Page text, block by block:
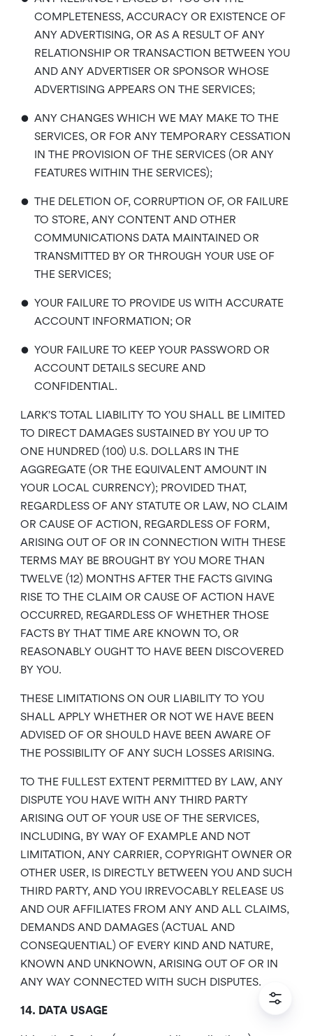
COMPLETENESS, ACCURACY OR EXISTENCE OF
ANY ADVERTISING, OR AS A RESULT OF ANY
RELATIONSHIP OR TRANSACTION BETWEEN YOU
AND ANY ADVERTISER OR SPONSOR WHOSE
ADVERTISING APPEARS ON THE SERVICES;
• ANY CHANGES WHICH WE MAY MAKE TO THE
SERVICES, OR FOR ANY TEMPORARY CESSATION
IN THE PROVISION OF THE SERVICES (OR ANY
FEATURES WITHIN THE SERVICES);
• THE DELETION OF, CORRUPTION OF, OR FAILURE
TO STORE, ANY CONTENT AND OTHER
COMMUNICATIONS DATA MAINTAINED OR
TRANSMITTED BY OR THROUGH YOUR USE OF
THE SERVICES;
• YOUR FAILURE TO PROVIDE US WITH ACCURATE
ACCOUNT INFORMATION; OR
• YOUR FAILURE TO KEEP YOUR PASSWORD OR
ACCOUNT DETAILS SECURE AND
CONFIDENTIAL.
LARK’S TOTAL LIABILITY TO YOU SHALL BE LIMITED
TO DIRECT DAMAGES SUSTAINED BY YOU UP TO
ONE HUNDRED (100) U.S. DOLLARS IN THE
AGGREGATE (OR THE EQUIVALENT AMOUNT IN
YOUR LOCAL CURRENCY); PROVIDED THAT,
REGARDLESS OF ANY STATUTE OR LAW, NO CLAIM
OR CAUSE OF ACTION, REGARDLESS OF FORM,
ARISING OUT OF OR IN CONNECTION WITH THESE
TERMS MAY BE BROUGHT BY YOU MORE THAN
TWELVE (12) MONTHS AFTER THE FACTS GIVING
RISE TO THE CLAIM OR CAUSE OF ACTION HAVE
OCCURRED, REGARDLESS OF WHETHER THOSE
FACTS BY THAT TIME ARE KNOWN TO, OR
REASONABLY OUGHT TO HAVE BEEN DISCOVERED
BY YOU.
THESE LIMITATIONS ON OUR LIABILITY TO YOU
SHALL APPLY WHETHER OR NOT WE HAVE BEEN
ADVISED OF OR SHOULD HAVE BEEN AWARE OF
THE POSSIBILITY OF ANY SUCH LOSSES ARISING.
TO THE FULLEST EXTENT PERMITTED BY LAW, ANY
DISPUTE YOU HAVE WITH ANY THIRD PARTY
ARISING OUT OF YOUR USE OF THE SERVICES,
INCLUDING, BY WAY OF EXAMPLE AND NOT
LIMITATION, ANY CARRIER, COPYRIGHT OWNER OR
OTHER USER, IS DIRECTLY BETWEEN YOU AND SUCH
THIRD PARTY, AND YOU IRREVOCABLY RELEASE US
AND OUR AFFILIATES FROM ANY AND ALL CLAIMS,
DEMANDS AND DAMAGES (ACTUAL AND
CONSEQUENTIAL) OF EVERY KIND AND NATURE,
KNOWN AND UNKNOWN, ARISING OUT OF OR IN
ANY WAY CONNECTED WITH SUCH DISPUTES.
14. DATA USAGE